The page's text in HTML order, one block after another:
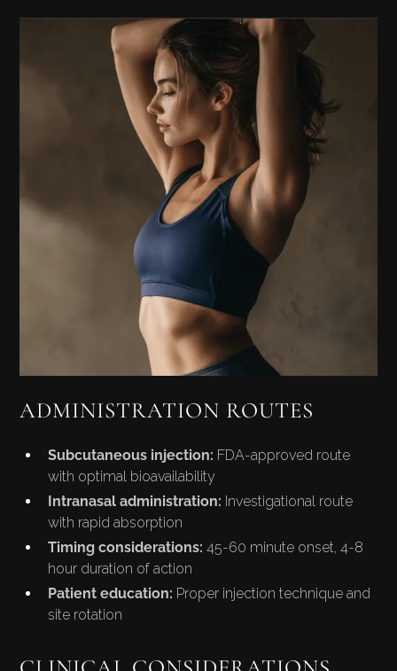
ADMINISTRATION ROUTES
Subcutaneous injection: FDA-approved route
with optimal bioavailability
Intranasal administration: Investigational route
with rapid absorption
Timing considerations: 45-60 minute onset, 4-8
hour duration of action
Patient education: Proper injection technique and
site rotation